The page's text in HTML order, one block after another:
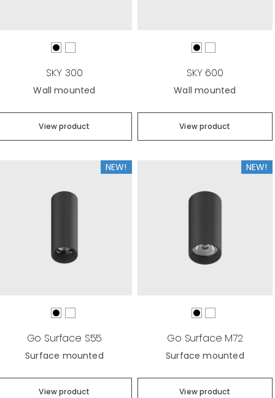
SKY 300
Wall mounted
View product
SKY 600
Wall mounted
View product
NEW!
Go Surface S55
Surface mounted
View product
NEW!
Go Surface M72
Surface mounted
View product